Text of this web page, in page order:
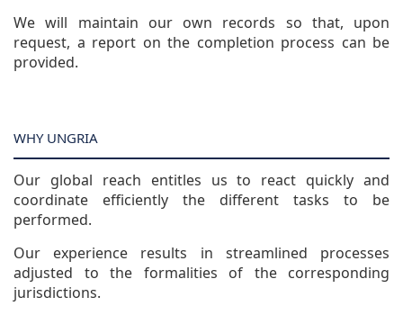
We will maintain our own records so that, upon
request, a report on the completion process can be
provided.
WHY UNGRIA
Our global reach entitles us to react quickly and
coordinate efficiently the different tasks to be
performed.
Our experience results in streamlined processes
adjusted to the formalities of the corresponding
jurisdictions.